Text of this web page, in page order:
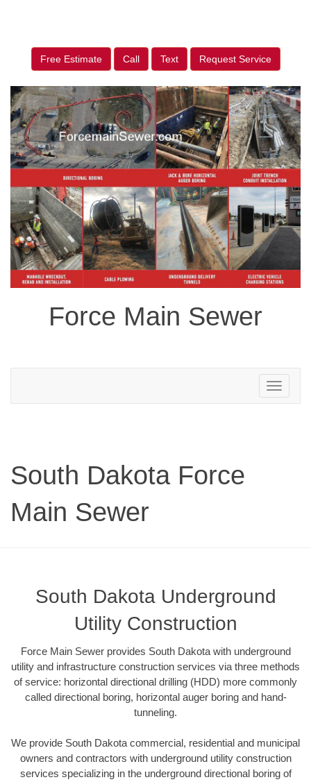
Free Estimate Call Text Request Service
Force Main Sewer
Toggle
navigation
South Dakota Force
Main Sewer
South Dakota Underground
Utility Construction
Force Main Sewer provides South Dakota with underground
utility and infrastructure construction services via three methods
of service: horizontal directional drilling (HDD) more commonly
called directional boring, horizontal auger boring and hand-
tunneling.
We provide South Dakota commercial, residential and municipal
owners and contractors with underground utility construction
services specializing in the underground directional boring of